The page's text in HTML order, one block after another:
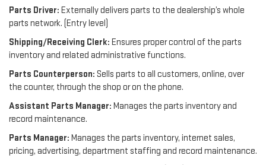
Parts Driver: Externally delivers parts to the dealership’s whole
parts network. (Entry level)
Shipping/Receiving Clerk: Ensures proper control of the parts
inventory and related administrative functions.
Parts Counterperson: Sells parts to all customers, online, over
the counter, through the shop or on the phone.
Assistant Parts Manager: Manages the parts inventory and
record maintenance.
Parts Manager: Manages the parts inventory, internet sales,
pricing, advertising, department staffing and record maintenance.